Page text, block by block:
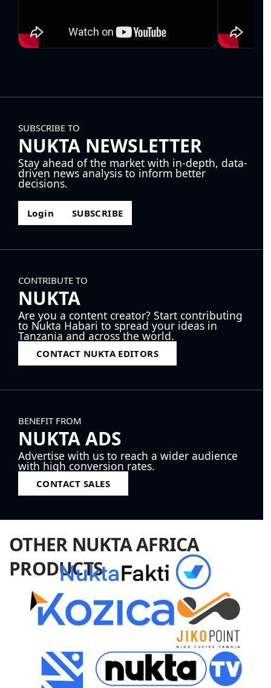
SUBSCRIBE TO
NUKTA NEWSLETTER
Stay ahead of the market with in-depth, data-
driven news analysis to inform better
decisions.
Login SUBSCRIBE
CONTRIBUTE TO
NUKTA
Are you a content creator? Start contributing
to Nukta Habari to spread your ideas in
Tanzania and across the world.
CONTACT NUKTA EDITORS
BENEFIT FROM
NUKTA ADS
Advertise with us to reach a wider audience
with high conversion rates.
CONTACT SALES
OTHER NUKTA AFRICA
PRODUCTS